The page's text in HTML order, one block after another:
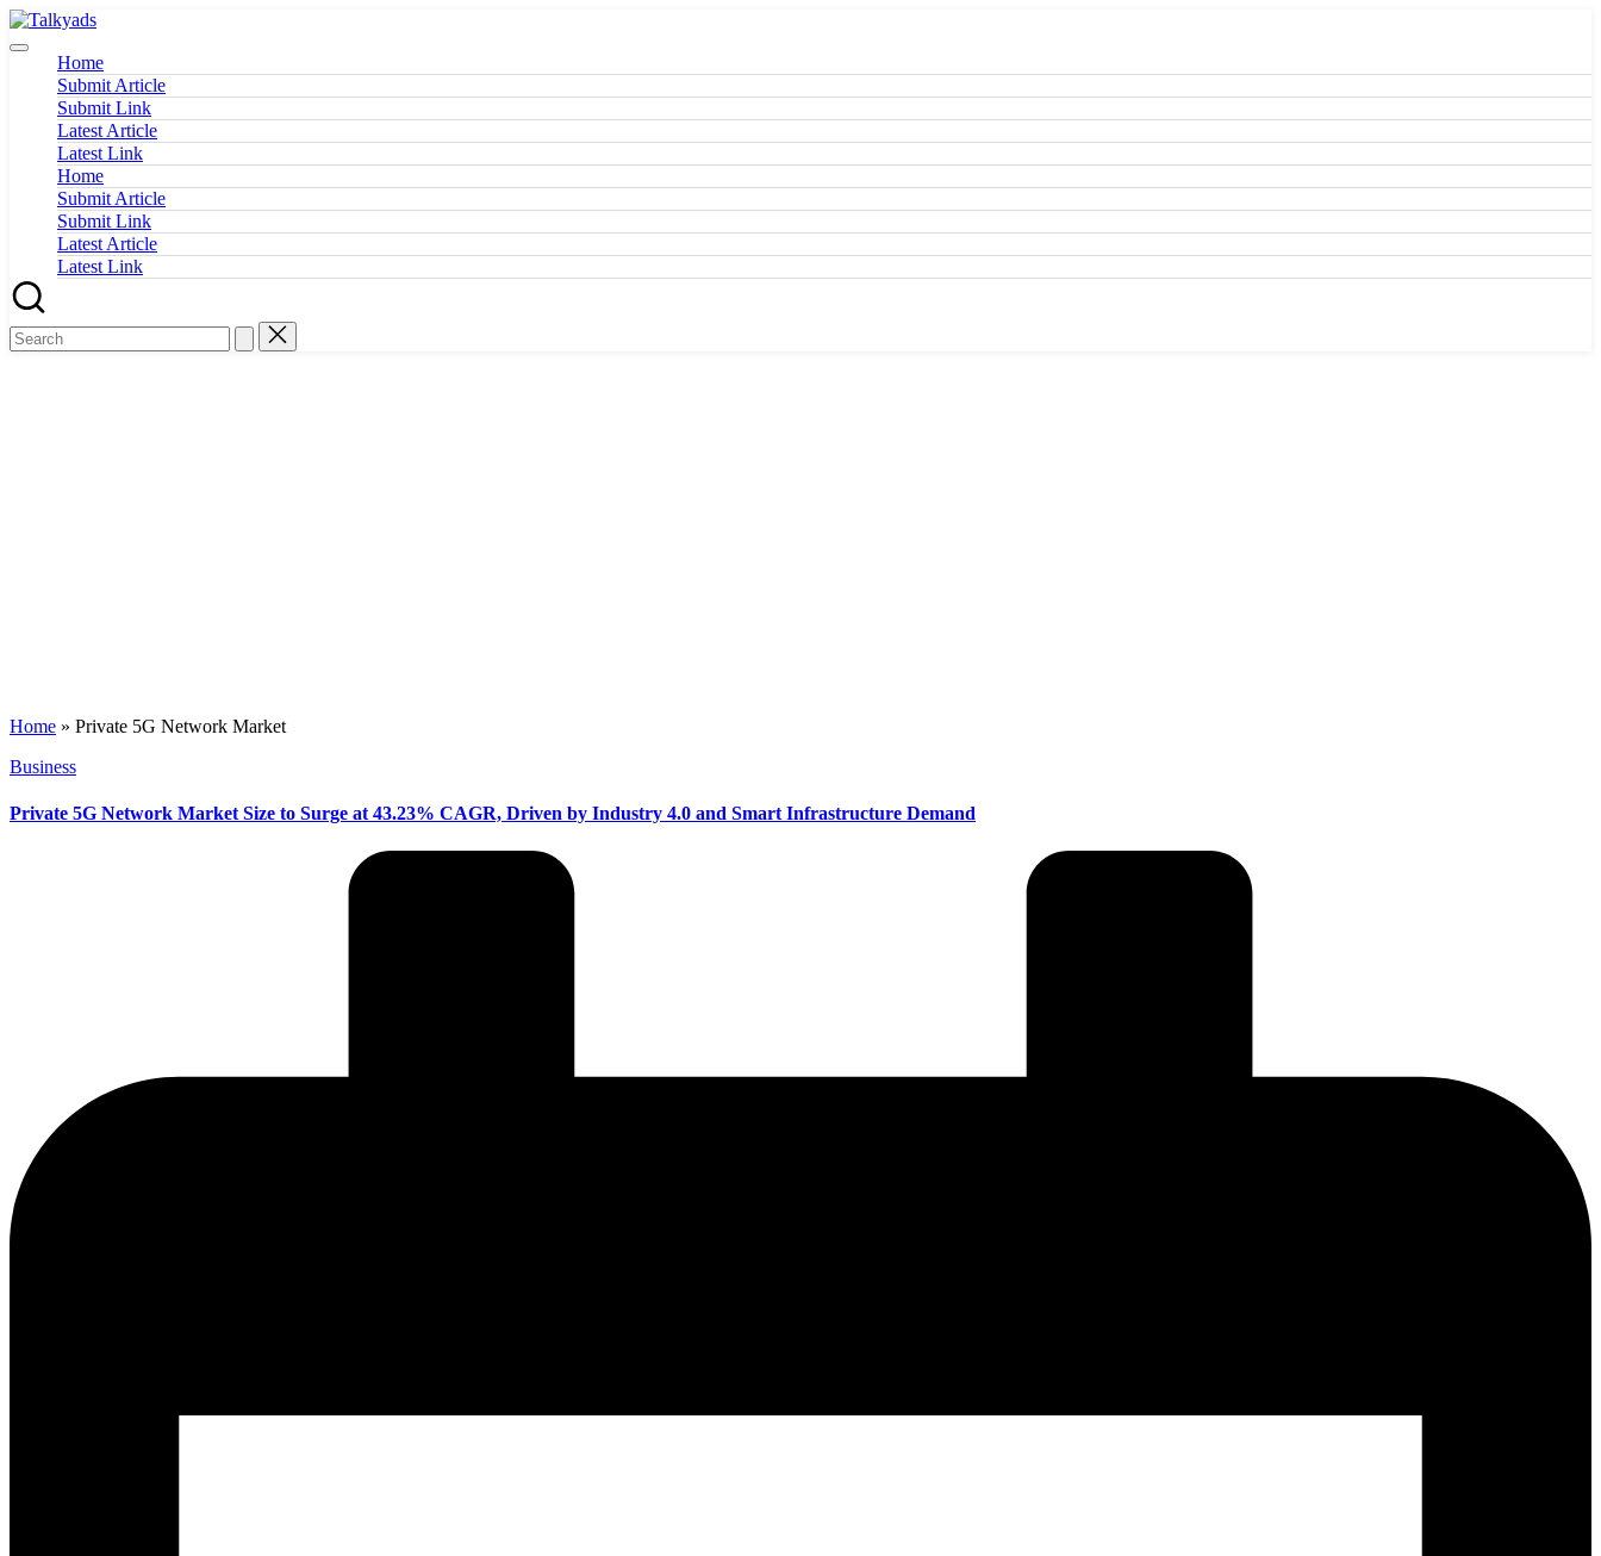
Skip
to
content
Talkyads
Home
Submit Article
Submit Link
Latest Article
Latest Link
Home
Submit Article
Submit Link
Latest Article
Latest Link
Home » Private 5G Network Market
Posted
Business
Private 5G Network Market Size to Surge at 43.23% CAGR, Driven by Industry 4.0 and Smart Infrastructure Demand